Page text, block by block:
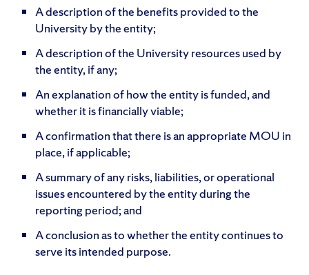
A description of the benefits provided to the
University by the entity;
A description of the University resources used by
the entity, if any;
An explanation of how the entity is funded, and
whether it is financially viable;
A confirmation that there is an appropriate MOU in
place, if applicable;
A summary of any risks, liabilities, or operational
issues encountered by the entity during the
reporting period; and
A conclusion as to whether the entity continues to
serve its intended purpose.